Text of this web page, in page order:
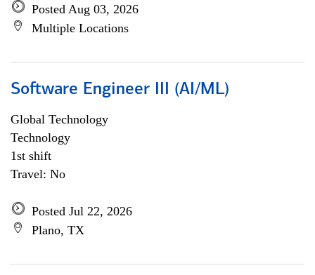
Posted Aug 03, 2026
Multiple Locations
Software Engineer III (AI/ML)
Global Technology
Technology
1st shift
Travel: No
Posted Jul 22, 2026
Plano, TX